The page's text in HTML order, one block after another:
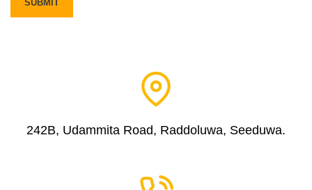
242B, Udammita Road, Raddoluwa, Seeduwa.